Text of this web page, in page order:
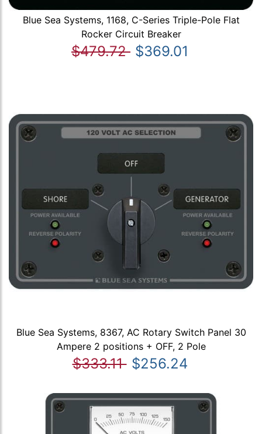
Blue Sea Systems, 1168, C-Series Triple-Pole Flat
Rocker Circuit Breaker
$479.72 $369.01
Blue Sea Systems, 8367, AC Rotary Switch Panel 30
Ampere 2 positions + OFF, 2 Pole
$333.11 $256.24